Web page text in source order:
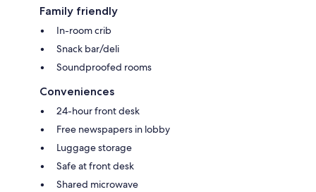
Family friendly
In-room crib
Snack bar/deli
Soundproofed rooms
Conveniences
24-hour front desk
Free newspapers in lobby
Luggage storage
Safe at front desk
Shared microwave